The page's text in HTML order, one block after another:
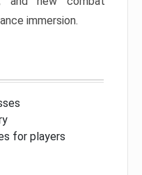
immersion.
for players